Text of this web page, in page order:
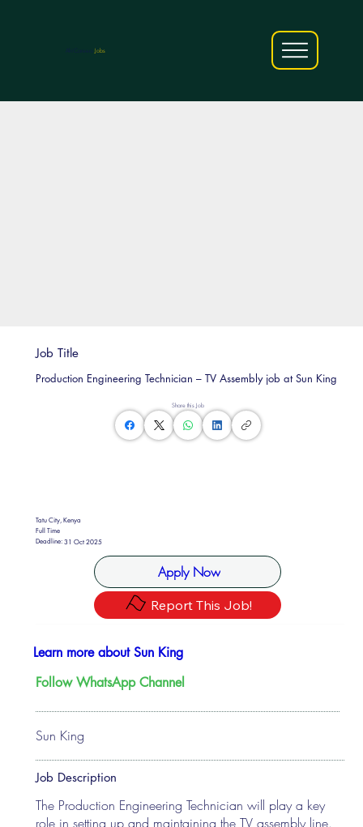
Jobs
Share this Job
Tatu City, Kenya
Full Time
Deadline:31 Oct 2025
Apply Now
Report This Job!
Job Title
Production Engineering Technician – TV Assembly job at Sun King
Sun King
Learn more about Sun King
Follow WhatsApp Channel
Job Description
The Production Engineering Technician will play a key
role in setting up and maintaining the TV assembly line.